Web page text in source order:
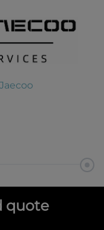
Jaecoo
quote